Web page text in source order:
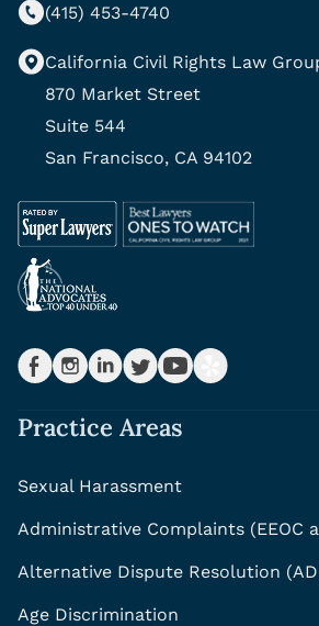
(415) 453-4740
California Civil Rights Law
870 Market Street
Suite 544
San Francisco, CA 94102
Practice Areas
Sexual Harassment
Administrative Complaints (EEOC
Alternative Dispute Resolution
Age Discrimination